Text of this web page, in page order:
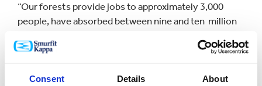
Consent Details About
“Our forests provide jobs to approximately 3,000
people, have absorbed between nine and ten million
climate and provide a home to over 1,000 flora and
fauna species.”